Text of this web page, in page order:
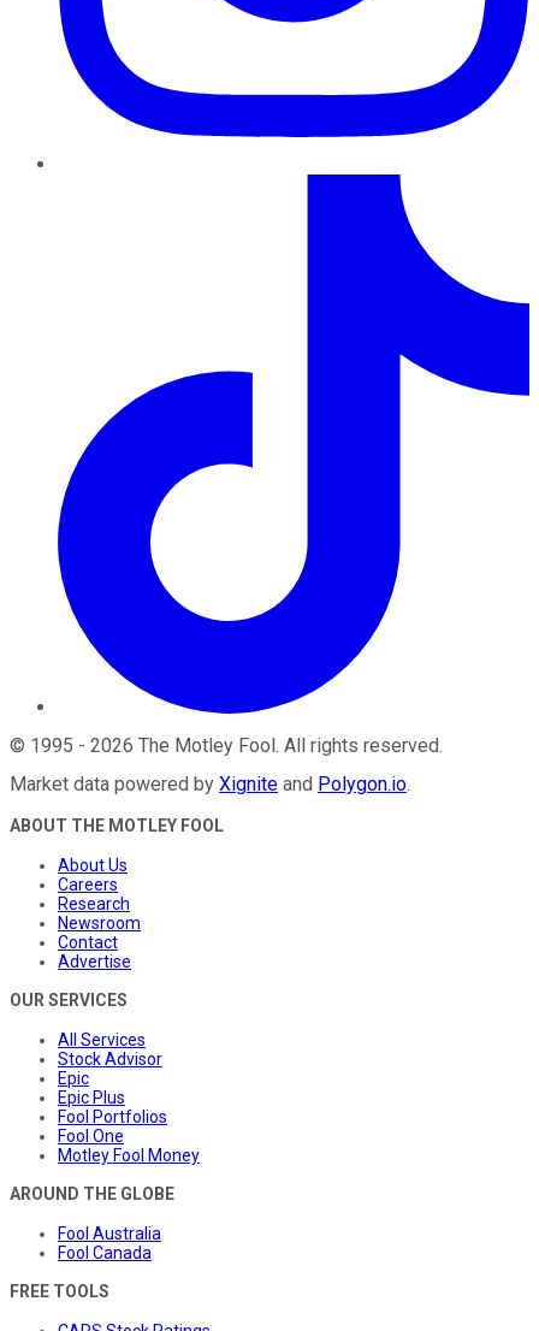
© 1995 - 2026 The Motley Fool . All rights reserved.
Market data powered by Xignite and Polygon.io.
ABOUT THE MOTLEY FOOL
About Us
Careers
Research
Newsroom
Contact
Advertise
OUR SERVICES
All Services
Stock Advisor
Epic
Epic Plus
Fool Portfolios
Fool One
Motley Fool Money
AROUND THE GLOBE
Fool Australia
Fool Canada
FREE TOOLS